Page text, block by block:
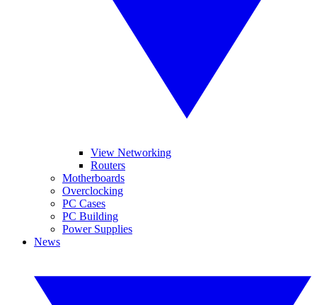
View Networking
Routers
Motherboards
Overclocking
PC Cases
PC Building
Power Supplies
News